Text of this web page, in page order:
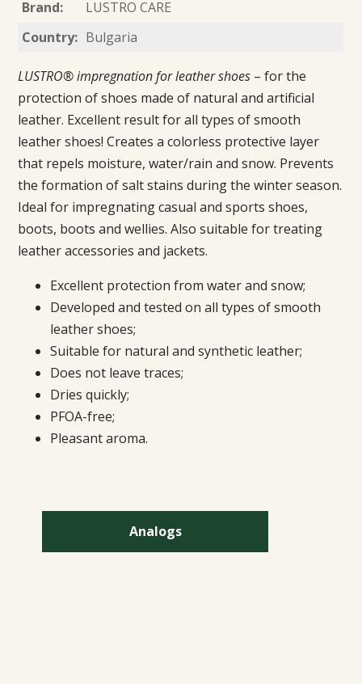
Brand:
LUSTRO CARE
Country: Bulgaria
LUSTRO® impregnation for leather shoes – for the
protection of shoes made of natural and artificial
leather. Excellent result for all types of smooth
leather shoes! Creates a colorless protective layer
that repels moisture, water/rain and snow. Prevents
the formation of salt stains during the winter season.
Ideal for impregnating casual and sports shoes,
boots, boots and wellies. Also suitable for treating
leather accessories and jackets.
Excellent protection from water and snow;
Developed and tested on all types of smooth
leather shoes;
Suitable for natural and synthetic leather;
Does not leave traces;
Dries quickly;
PFOA-free;
Pleasant aroma.
Analogs